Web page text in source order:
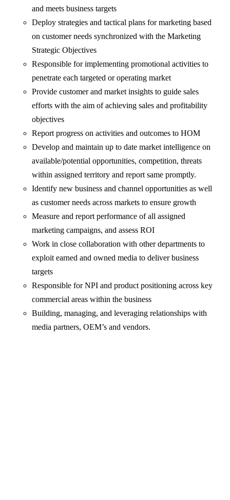
and meets business targets
Deploy strategies and tactical plans for marketing based
on customer needs synchronized with the Marketing
Strategic Objectives
Responsible for implementing promotional activities to
penetrate each targeted or operating market
Provide customer and market insights to guide sales
efforts with the aim of achieving sales and profitability
objectives
Report progress on activities and outcomes to HOM
Develop and maintain up to date market intelligence on
available/potential opportunities, competition, threats
within assigned territory and report same promptly.
Identify new business and channel opportunities as well
as customer needs across markets to ensure growth
Measure and report performance of all assigned
marketing campaigns, and assess ROI
Work in close collaboration with other departments to
exploit earned and owned media to deliver business
targets
Responsible for NPI and product positioning across key
commercial areas within the business
Building, managing, and leveraging relationships with
media partners, OEM’s and vendors.